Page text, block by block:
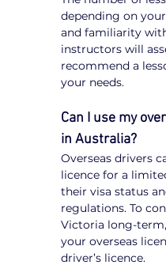
depending on
and familiarity
instructors will
recommend a
your needs.
Can I use my
in Australia?
Overseas drivers
licence for a
their visa status
regulations. To
Victoria long-
your overseas
driver’s licence.